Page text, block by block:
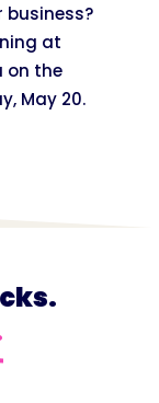
business?
at
on the
May 20.